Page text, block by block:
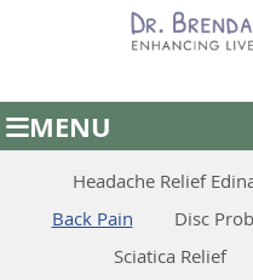
MENU
Headache Relief
Back Pain
Disc
Sciatica Relief